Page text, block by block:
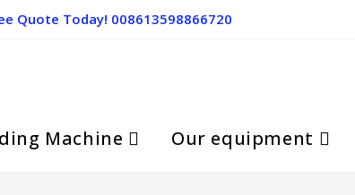
Quote Today! 008613598866720
Machine Our equipment